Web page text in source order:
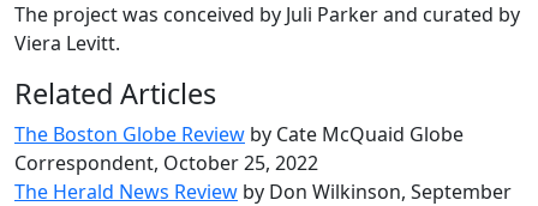
The project was conceived by Juli Parker and curated by
Viera Levitt.
Related Articles
The Boston Globe Review by Cate McQuaid Globe
Correspondent, October 25, 2022
The Herald News Review by Don Wilkinson, September